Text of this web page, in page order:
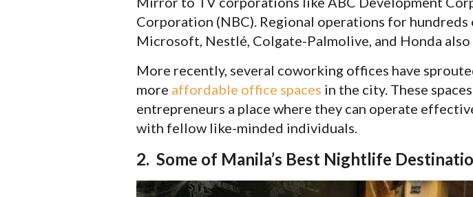
Corporation (NBC). Regional operations for
Microsoft, Nestlé, Colgate-Palmolive, and Honda
More recently, several coworking offices have
more affordable office spaces in the city. These
entrepreneurs a place where they can operate
with fellow like-minded individuals.
2. Some of Manila’s Best Nightlife